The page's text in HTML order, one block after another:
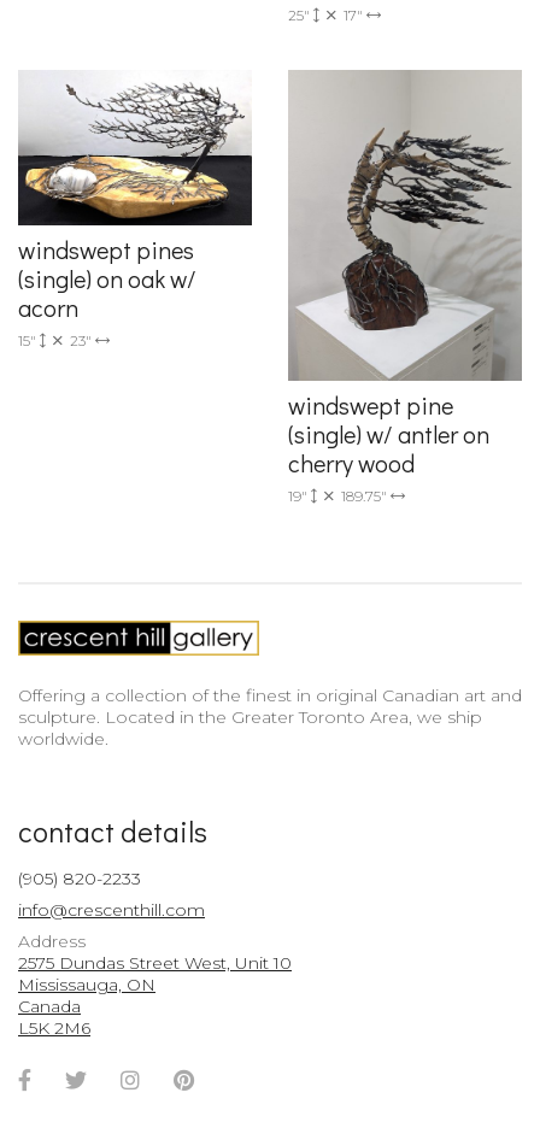
25" 17"
windswept pines
(single) on oak w/
acorn
15" 23"
windswept pine
(single) w/ antler on
cherry wood
19" 189.75"
Offering a collection of the finest in original Canadian art and
sculpture. Located in the Greater Toronto Area, we ship
worldwide.
contact details
(905) 820-2233
info@crescenthill.com
Address
2575 Dundas Street West, Unit 10
Mississauga, ON
Canada
L5K 2M6
Facebook
TwitterInstagramPinterest